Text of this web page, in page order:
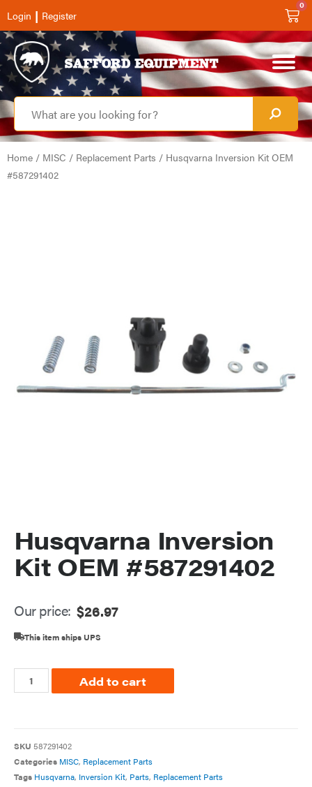
Login | Register
0
Home / MISC / Replacement Parts / Husqvarna Inversion Kit OEM
#587291402
Husqvarna Inversion
Kit OEM #587291402
Our price: $26.97
This item ships UPS
Add to cart
SKU 587291402
Categories MISC, Replacement Parts
Tags Husqvarna, Inversion Kit, Parts, Replacement Parts